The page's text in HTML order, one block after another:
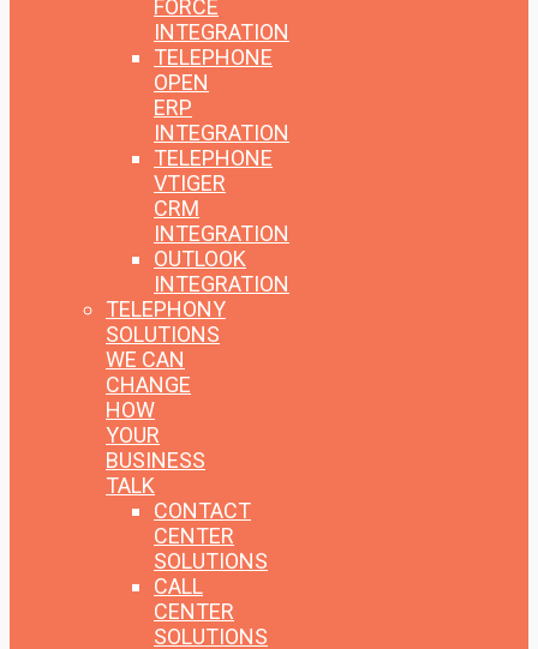
FORCE
INTEGRATION
TELEPHONE
OPEN
ERP
INTEGRATION
TELEPHONE
VTIGER
CRM
INTEGRATION
OUTLOOK
INTEGRATION
TELEPHONY
SOLUTIONS
WE CAN
CHANGE
HOW
YOUR
BUSINESS
TALK
CONTACT
CENTER
SOLUTIONS
CALL
CENTER
SOLUTIONS